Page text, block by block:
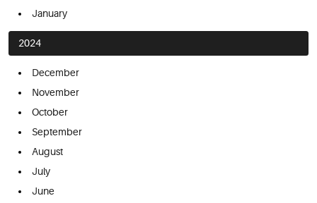
January
2024
December
November
October
September
August
July
June